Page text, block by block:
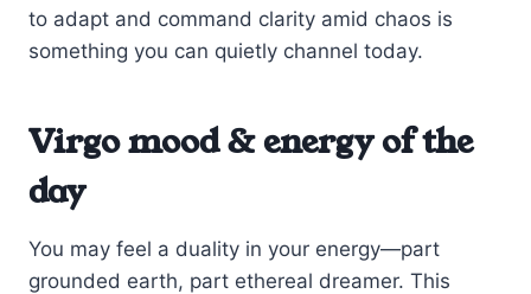
to adapt and command clarity amid chaos is
something you can quietly channel today.
Virgo mood & energy of the
day
You may feel a duality in your energy—part
grounded earth, part ethereal dreamer. This